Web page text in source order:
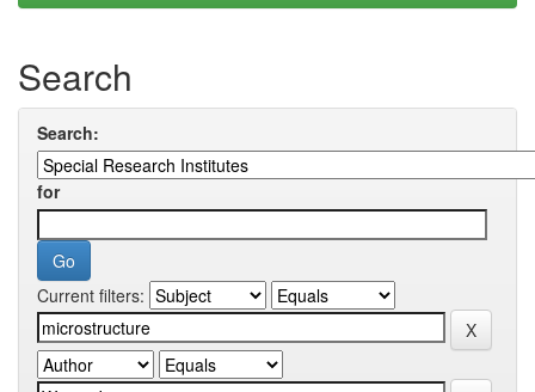
Search
Search:
for
Current filters: